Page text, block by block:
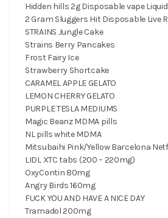
Hidden hills 2g Disposable vape
2 Gram Sluggers Hit Disposable Live
STRAINS Jungle Cake
Strains Berry Pancakes
Frost Fairy Ice
Strawberry Shortcake
CARAMEL APPLE GELATO
LEMON CHERRY GELATO
PURPLE TESLA MEDIUMS
Magic Beanz MDMA pills
NL pills white MDMA
Mitsubaihi Pink/Yellow Barcelona
LIDL XTC tabs (200 – 220mg)
OxyContin 80mg
Angry Birds 160mg
FUCK YOU AND HAVE A NICE DAY
Tramadol 200mg